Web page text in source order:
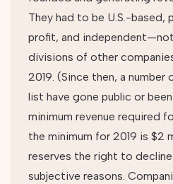
They had to be U.S.-based,
profit, and
divisions of other
2019. (Since then, a
list have gone public or
minimum revenue required
the minimum for 2019 is $2
reserves the right to
subjective reasons.